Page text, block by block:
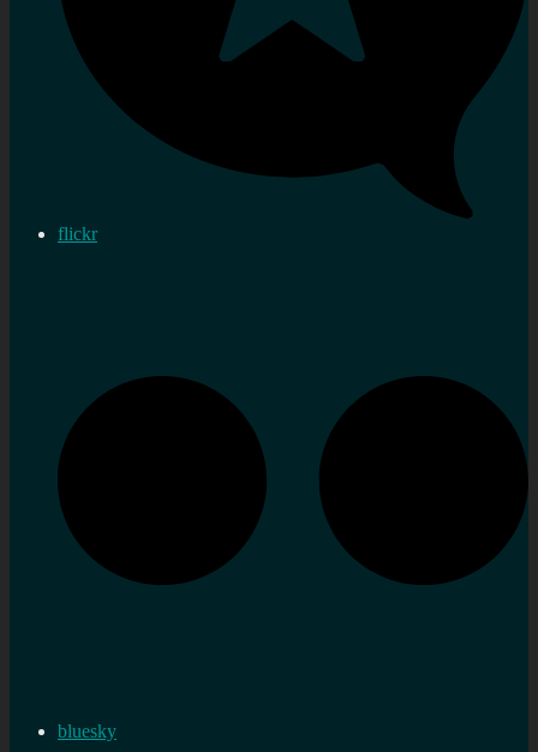
flickr
bluesky